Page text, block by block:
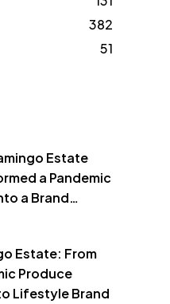
382
51
Estate
a Pandemic
a Brand
Estate: From
Produce
Lifestyle Brand